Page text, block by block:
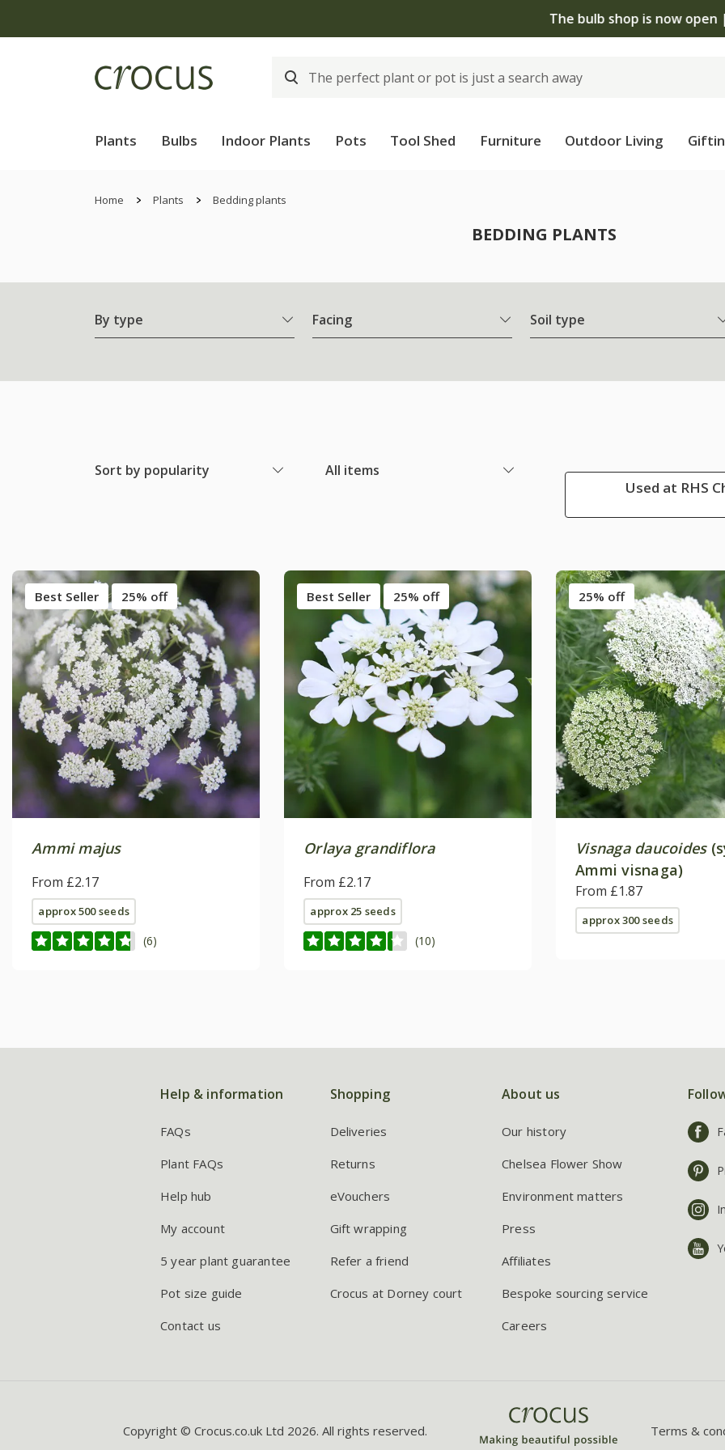
The bulb shop is now open | Shop now
Plants Bulbs Indoor Plants Pots Tool Shed Furniture Outdoor Living
Home Plants Bedding plants
BEDDING PLANTS
By type Facing Soil type
Sort by popularity All items
Used at RHS
Best Seller 25% off
Ammi majus
From £2.17
approx 500 seeds
(6)
Best Seller 25% off
Orlaya grandiflora
From £2.17
approx 25 seeds
(10)
25% off
Visnaga daucoides
Ammi visnaga)
From £1.87
approx 300 seeds
Help & information
FAQs
Plant FAQs
Help hub
My account
5 year plant guarantee
Pot size guide
Contact us
Shopping
Deliveries
Returns
eVouchers
Gift wrapping
Refer a friend
Crocus at Dorney court
About us
Our history
Chelsea Flower Show
Environment matters
Press
Affiliates
Bespoke sourcing service
Careers
Copyright © Crocus.co.uk Ltd 2026. All rights reserved. Terms &